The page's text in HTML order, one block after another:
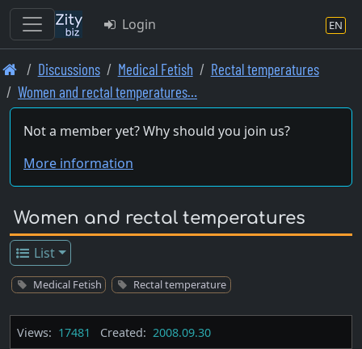
Skip
to
main
content
Login EN
Discussions Medical Fetish
Rectal temperatures
Women and rectal temperatures…
Not a member yet? Why should you join us?
More information
Women and rectal temperatures
List
Medical Fetish Rectal temperature
Views: 17481 Created: 2008.09.30